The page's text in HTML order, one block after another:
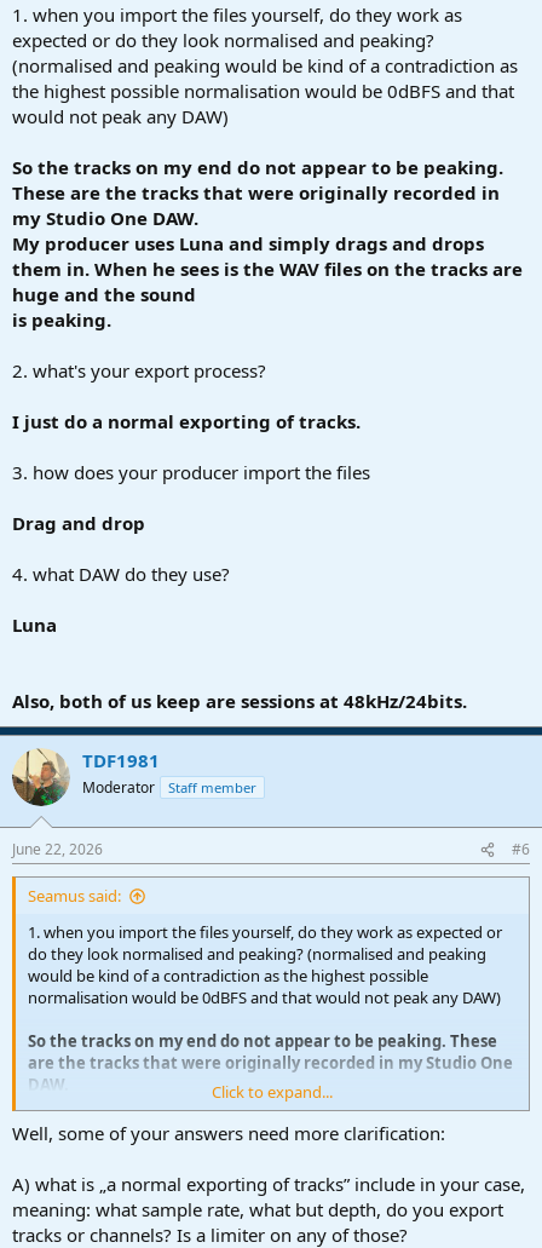
1. when you import the files yourself, do they work as
expected or do they look normalised and peaking?
(normalised and peaking would be kind of a contradiction as
the highest possible normalisation would be 0dBFS and that
would not peak any DAW)
So the tracks on my end do not appear to be peaking.
These are the tracks that were originally recorded in
my Studio One DAW.
My producer uses Luna and simply drags and drops
them in. When he sees is the WAV files on the tracks are
huge and the sound
is peaking.
2. what's your export process?
I just do a normal exporting of tracks.
3. how does your producer import the files
Drag and drop
4. what DAW do they use?
Luna
Also, both of us keep are sessions at 48kHz/24bits.
TDF1981
Moderator Staff member
June 22, 2026 #6
Seamus said:
1. when you import the files yourself, do they work as expected or
do they look normalised and peaking? (normalised and peaking
would be kind of a contradiction as the highest possible
normalisation would be 0dBFS and that would not peak any DAW)
So the tracks on my end do not appear to be peaking. These
are the tracks that were originally recorded in my Studio One
DAW.
My producer uses Luna and simply drags and drops them in.
When he sees is the WAV files on the tracks are huge and the
sound
2. what's your export process?
Click to expand...
Well, some of your answers need more clarification:
A) what is „a normal exporting of tracks” include in your case,
meaning: what sample rate, what but depth, do you export
tracks or channels? Is a limiter on any of those?